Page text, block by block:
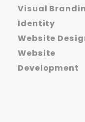
Visual
Identity
Website
Website
Development